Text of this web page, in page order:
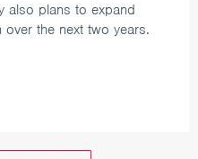
also plans to expand
the next two years.